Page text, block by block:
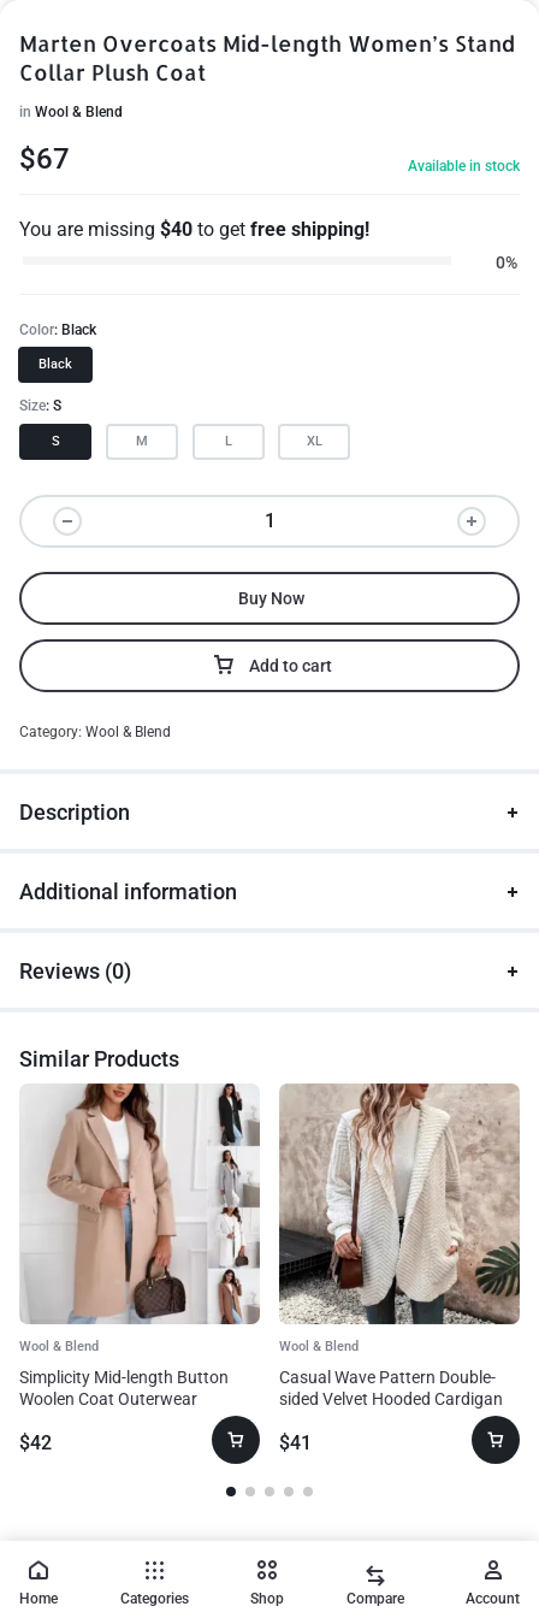
Marten Overcoats Mid-length Women’s Stand
Collar Plush Coat
in Wool & Blend
$67 Available in stock
You are missing $40 to get free shipping!
0%
Color Black
Black
Size S
S M L XL
Add to cart
Buy Now
Category: Wool & Blend
Description
Additional information
Reviews (0)
Similar Products
Wool & Blend
Simplicity Mid-length Button
Woolen Coat Outerwear
$42
Wool & Blend
Casual Wave Pattern Double-
sided Velvet Hooded Cardigan
$41
Home Categories Shop Compare Account